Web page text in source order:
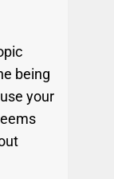
being
your